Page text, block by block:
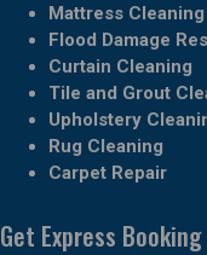
Mattress Cleaning
Flood Damage
Curtain Cleaning
Tile and Grout
Upholstery
Rug Cleaning
Carpet Repair
Get Express